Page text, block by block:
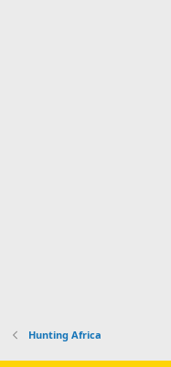
Hunting Africa